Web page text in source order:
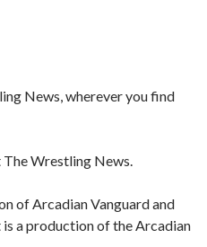
News, wherever you find
Wrestling News.
of Arcadian Vanguard and
a production of the Arcadian